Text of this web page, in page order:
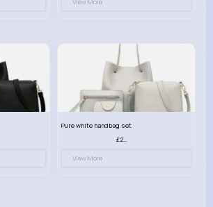
View More
Pure white handbag set
£23.99
View More